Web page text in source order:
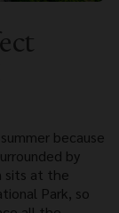
because
by
sits at the
Park, so